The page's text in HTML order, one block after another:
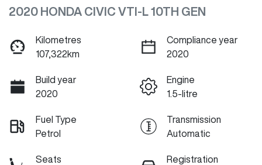
2020 HONDA CIVIC VTI-L 10TH GEN
Kilometres
107,322km
Compliance year
2020
Build year
2020
Engine
1.5-litre
Fuel Type
Petrol
Transmission
Automatic
Seats
Registration